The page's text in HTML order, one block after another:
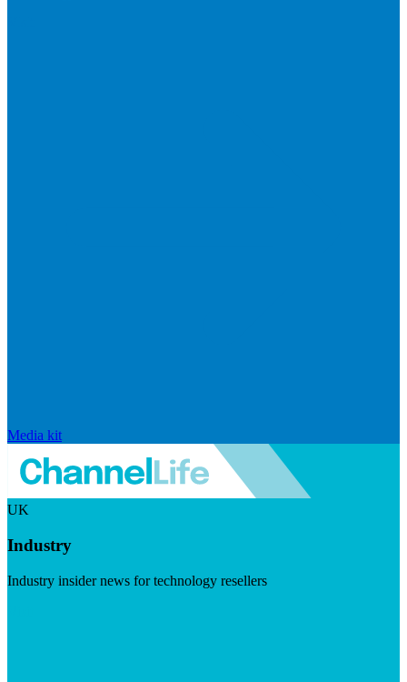
Media kit
UK
Industry
Industry insider news for technology resellers